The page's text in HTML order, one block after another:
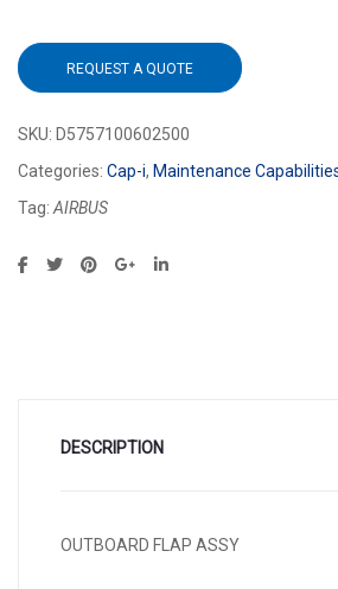
REQUEST A QUOTE
SKU: D5757100602500
Categories: Cap-i, Maintenance
Tag:AIRBUS
DESCRIPTION
OUTBOARD FLAP ASSY